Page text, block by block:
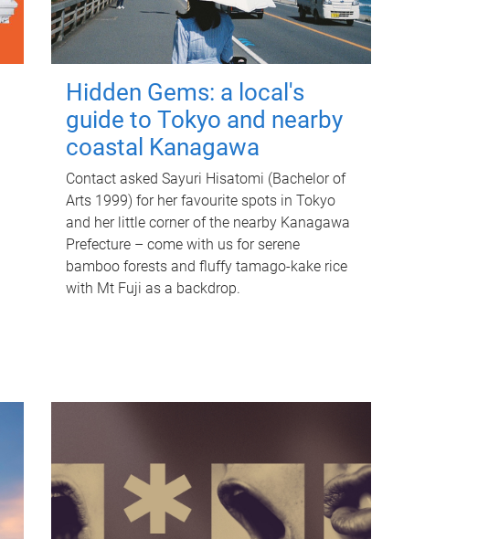
Hidden Gems: a local's
guide to Tokyo and nearby
coastal Kanagawa
Contact asked Sayuri Hisatomi (Bachelor of
Arts 1999) for her favourite spots in Tokyo
and her little corner of the nearby Kanagawa
Prefecture – come with us for serene
bamboo forests and fluffy tamago-kake rice
with Mt Fuji as a backdrop.